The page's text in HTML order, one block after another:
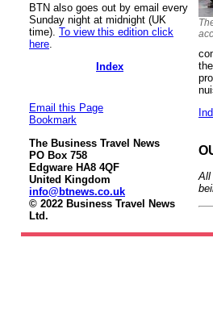
BTN also goes out by email every
Sunday night at midnight (UK
time). To view this edition click
here
Index
Email this Page
Bookmark
The Business Travel News
PO Box 758
Edgware HA8 4QF
United Kingdom
info@btnews.co.uk
© 2022 Business Travel News
Ltd.
All